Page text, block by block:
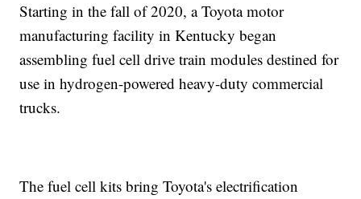
Starting in the fall of 2020, a Toyota motor
manufacturing facility in Kentucky began
assembling fuel cell drive train modules destined for
use in hydrogen-powered heavy-duty commercial
trucks.
The fuel cell kits bring Toyota's electrification